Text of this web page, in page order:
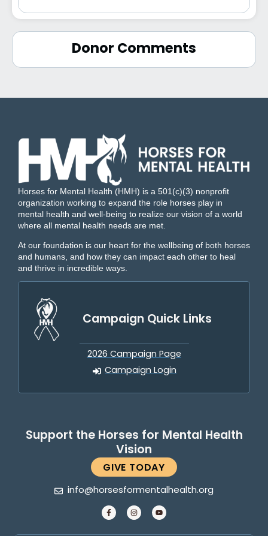
Donor Comments
Horses for Mental Health (HMH) is a 501(c)(3) nonprofit
organization working to expand the role horses play in
mental health and well-being to realize our vision of a world
where all mental health needs are met.
At our foundation is our heart for the wellbeing of both horses
and humans, and how they can impact each other to heal
and thrive in incredible ways.
Support the Horses for Mental Health
Vision
GIVE TODAY
Campaign Quick Links
2026 Campaign Page
Campaign Login
info@horsesformentalhealth.org